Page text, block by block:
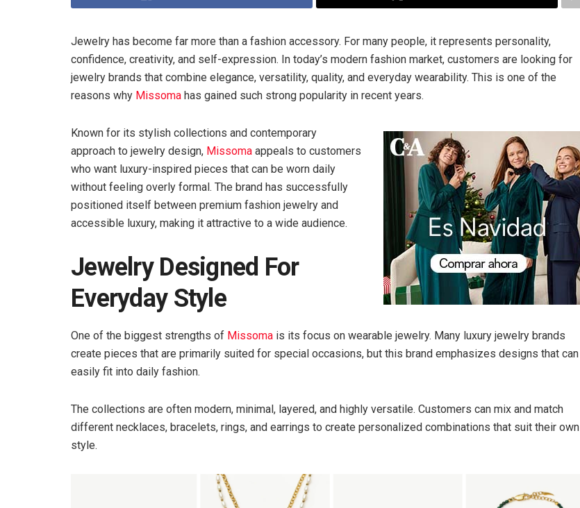
Jewelry has become far more than a fashion accessory. For many people, it represents personality,
confidence, creativity, and self-expression. In today’s modern fashion market, customers are looking for
jewelry brands that combine elegance, versatility, quality, and everyday wearability. This is one of the
reasons why Missoma has gained such strong popularity in recent years.
Known for its stylish collections and contemporary
approach to jewelry design, Missoma appeals to customers
who want luxury-inspired pieces that can be worn daily
without feeling overly formal. The brand has successfully
positioned itself between premium fashion jewelry and
accessible luxury, making it attractive to a wide audience.
Jewelry Designed For
Everyday Style
One of the biggest strengths of Missoma is its focus on wearable jewelry. Many luxury jewelry brands
create pieces that are primarily suited for special occasions, but this brand emphasizes designs that can
easily fit into daily fashion.
The collections are often modern, minimal, layered, and highly versatile. Customers can mix and match
different necklaces, bracelets, rings, and earrings to create personalized combinations that suit their own
style.